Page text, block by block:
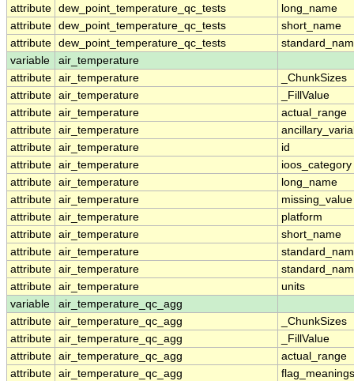
attribute dew_point_temperature_qc_tests
long_name
attribute dew_point_temperature_qc_tests
short_name
attribute dew_point_temperature_qc_tests
variable
air_temperature
attribute air_temperature
_ChunkSizes
attribute air_temperature
_FillValue
attribute air_temperature
actual_range
attribute air_temperature
attribute air_temperature
id
attribute air_temperature
ioos_category
attribute air_temperature
long_name
attribute air_temperature
missing_value
attribute air_temperature
platform
attribute air_temperature
short_name
attribute air_temperature
attribute air_temperature
attribute air_temperature
units
variable
air_temperature_qc_agg
attribute air_temperature_qc_agg
_ChunkSizes
attribute air_temperature_qc_agg
_FillValue
attribute air_temperature_qc_agg
actual_range
attribute air_temperature_qc_agg
flag_meanings